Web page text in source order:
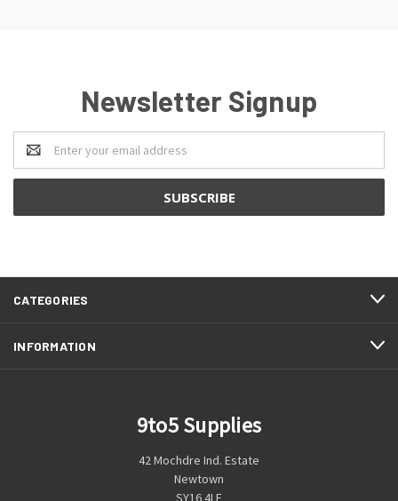
Newsletter Signup
Email
Address
CATEGORIES
INFORMATION
9to5 Supplies
42 Mochdre Ind. Estate
Newtown
SY16 4LE